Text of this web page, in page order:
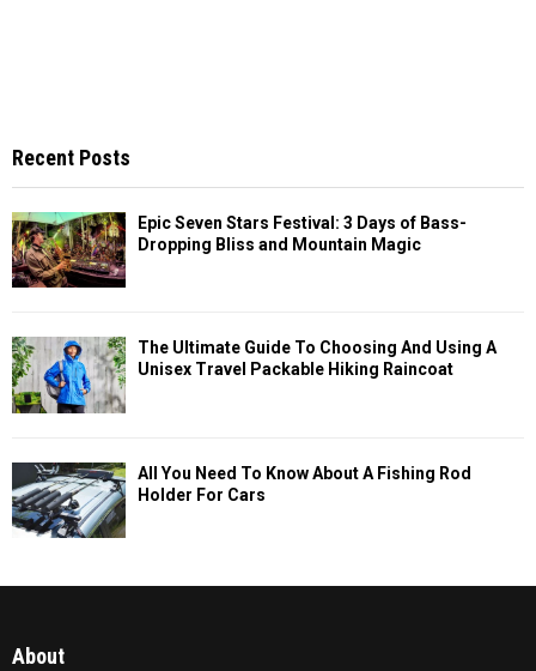
Recent Posts
Epic Seven Stars Festival: 3 Days of Bass-
Dropping Bliss and Mountain Magic
The Ultimate Guide To Choosing And Using A
Unisex Travel Packable Hiking Raincoat
All You Need To Know About A Fishing Rod
Holder For Cars
About